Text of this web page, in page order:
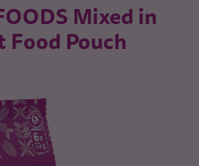
Mixed in
Pouch